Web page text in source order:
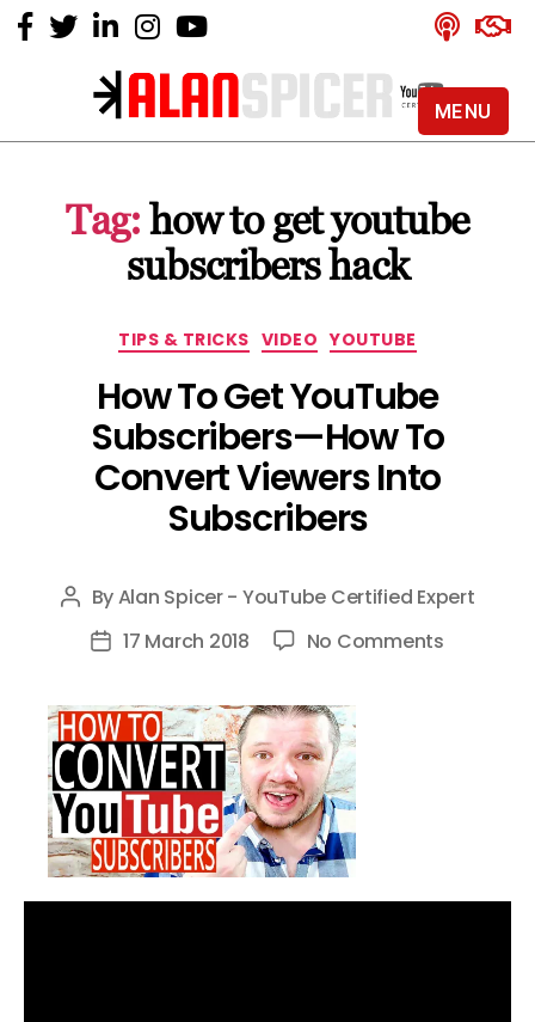
Alan
YouTube
Certified
Expert
Tag: how to get youtube
subscribers hack
Categories
TIPS & TRICKS VIDEO YOUTUBE
How To Get YouTube
Subscribers — How To
Convert Viewers Into
Subscribers
Post
author
ByAlan Spicer - YouTube Certified Expert
Post17 March 2018 No Commentson
To
MENU